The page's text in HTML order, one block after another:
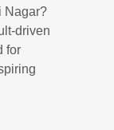
Nagar?
driven
for